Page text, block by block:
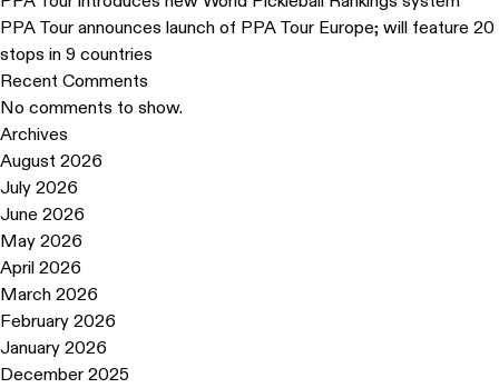
PPA Tour announces launch of PPA Tour Europe; will feature 20
stops in 9 countries
Recent Comments
No comments to show.
Archives
August 2026
July 2026
June 2026
May 2026
April 2026
March 2026
February 2026
January 2026
December 2025